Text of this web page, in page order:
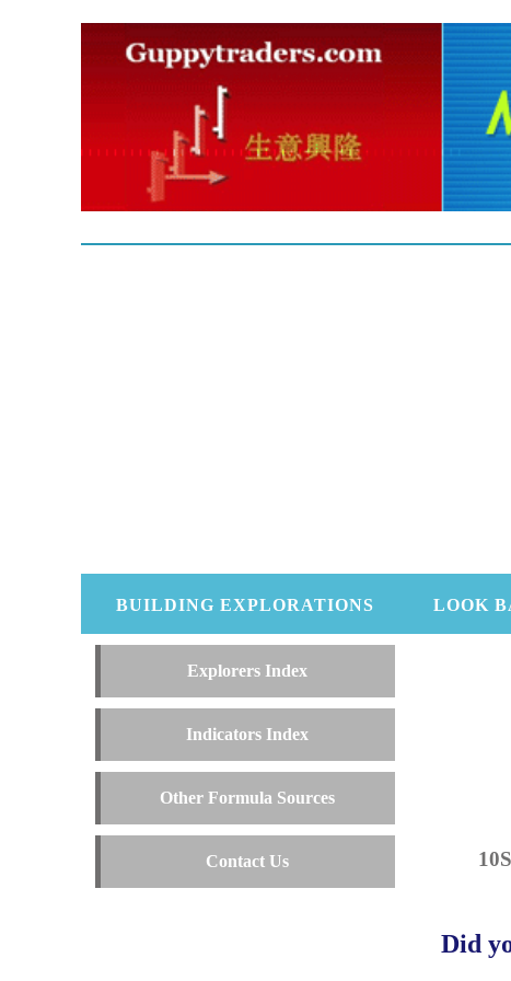
BUILDING EXPLORATIONS LOOK
Explorers Index
Indicators Index
Other Formula Sources
Contact Us
Did